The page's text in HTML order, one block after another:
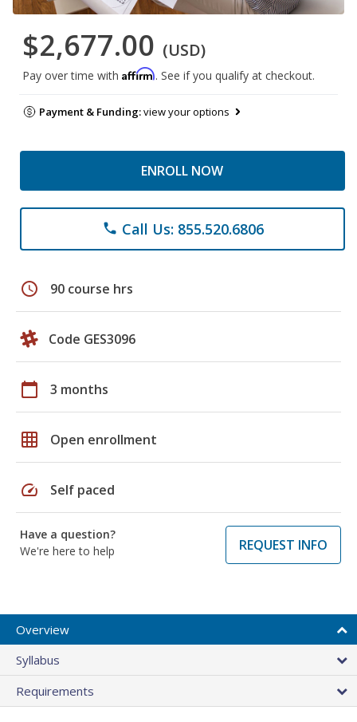
$2,677.00 (USD)
Pay over time with Affirm. See if you qualify at checkout.
Payment & Funding:view your options
ENROLL NOW
phone Call Us: 855.520.6806
schedule 90 course hrs
Code GES3096
calendar_today 3 months
grid_on Open enrollment
speed Self paced
Have a question?
We're here to help
REQUEST INFO
Overview
Syllabus
Requirements